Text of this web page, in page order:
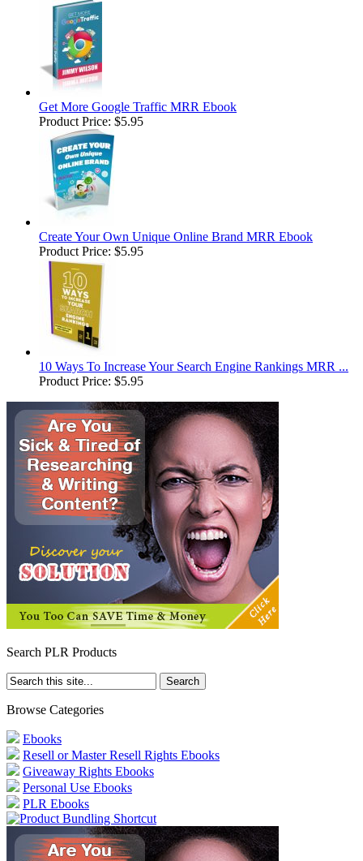
Get More Google Traffic MRR Ebook
Product Price: $5.95
Create Your Own Unique Online Brand MRR Ebook
Product Price: $5.95
10 Ways To Increase Your Search Engine Rankings MRR ...
Product Price: $5.95
Search PLR Products
Browse Categories
Ebooks
Resell or Master Resell Rights Ebooks
Giveaway Rights Ebooks
Personal Use Ebooks
PLR Ebooks